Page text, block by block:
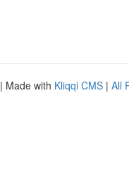
| Made with Kliqqi CMS | All